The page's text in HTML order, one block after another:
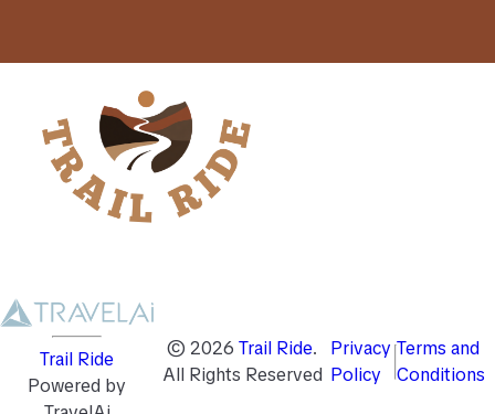
Trail Ride
Powered by
© 2026 Trail Ride.
All Rights Reserved
Privacy
Policy
Terms and
Conditions